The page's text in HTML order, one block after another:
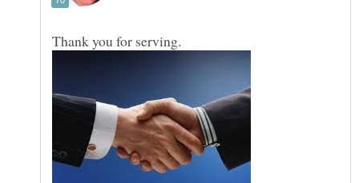
Thank you for serving.